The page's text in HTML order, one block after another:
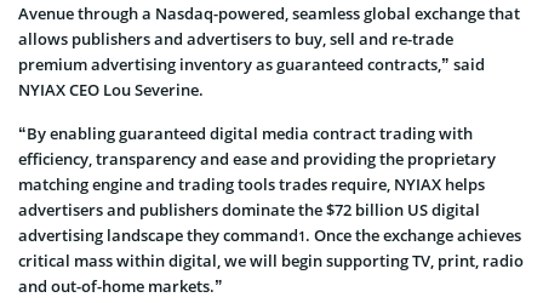
Avenue through a Nasdaq-powered, seamless global exchange that
allows publishers and advertisers to buy, sell and re-trade
premium advertising inventory as guaranteed contracts,” said
NYIAX CEO Lou Severine.
“By enabling guaranteed digital media contract trading with
efficiency, transparency and ease and providing the proprietary
matching engine and trading tools trades require, NYIAX helps
advertisers and publishers dominate the $72 billion US digital
advertising landscape they command1. Once the exchange achieves
critical mass within digital, we will begin supporting TV, print, radio
and out-of-home markets.”